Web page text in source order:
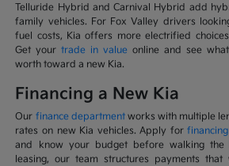
Telluride Hybrid and Carnival Hybrid add
family vehicles. For Fox Valley drivers
fuel costs, Kia offers more electrified
Get yourtrade in value online and see
worth toward a new Kia.
Financing a New Kia
Our finance departmentworks with multiple
rates on new Kia vehicles. Apply forfinancing
and know your budget before walking the
leasing, our team structures payments